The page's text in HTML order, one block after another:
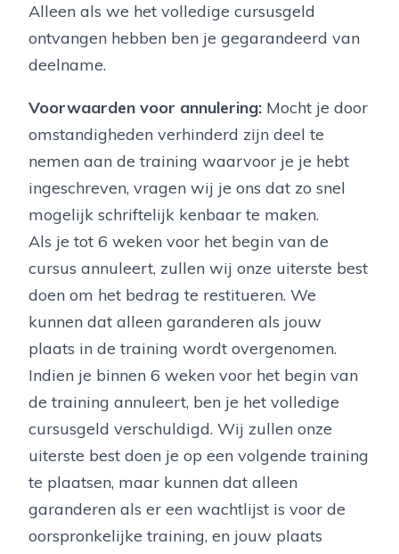
Alleen als we het volledige cursusgeld
ontvangen hebben ben je gegarandeerd van
deelname.
Voorwaarden voor annulering: Mocht je door
omstandigheden verhinderd zijn deel te
nemen aan de training waarvoor je je hebt
ingeschreven, vragen wij je ons dat zo snel
mogelijk schriftelijk kenbaar te maken.
Als je tot 6 weken voor het begin van de
cursus annuleert, zullen wij onze uiterste best
doen om het bedrag te restitueren. We
kunnen dat alleen garanderen als jouw
plaats in de training wordt overgenomen.
Indien je binnen 6 weken voor het begin van
de training annuleert, ben je het volledige
cursusgeld verschuldigd. Wij zullen onze
uiterste best doen je op een volgende training
te plaatsen, maar kunnen dat alleen
garanderen als er een wachtlijst is voor de
oorspronkelijke training, en jouw plaats